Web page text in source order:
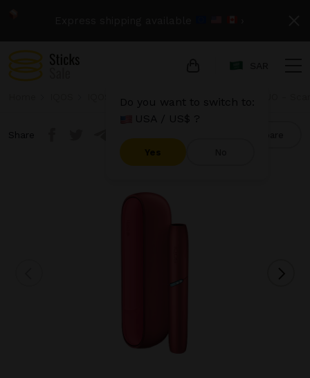
Do you want to switch to:
USA / US$ ?
IQOS Originals Duo IQOS Originals DUO -
Share